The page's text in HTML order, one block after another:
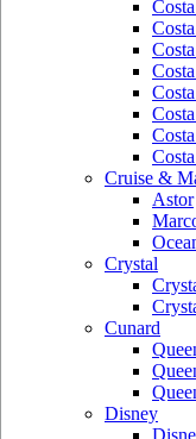
Cruise &
Astor
Crystal
Cunard
Disney